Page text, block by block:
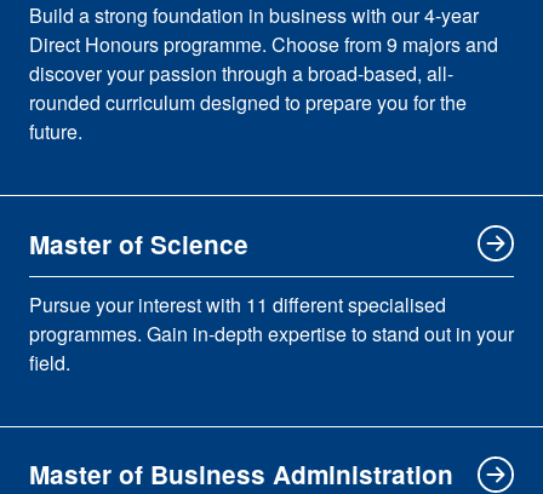
Build a strong foundation in business with our 4-year
Direct Honours programme. Choose from 9 majors and
discover your passion through a broad-based, all-
rounded curriculum designed to prepare you for the
future.
Master of Science
Pursue your interest with 11 different specialised
programmes. Gain in-depth expertise to stand out in your
field.
Master of Business Administration